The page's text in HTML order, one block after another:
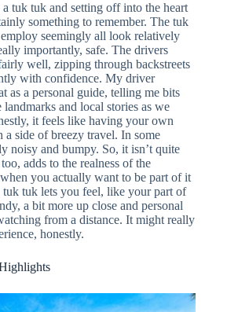
tuk tuk and setting off into the heart
something to remember. The tuk
seemingly all look relatively
importantly, safe. The drivers
well, zipping through backstreets
with confidence. My driver
as a personal guide, telling me bits
landmarks and local stories as we
it feels like having your own
side of breezy travel. In some
noisy and bumpy. So, it isn’t quite
adds to the realness of the
you actually want to be part of it
tuk lets you feel, like your part of
a bit more up close and personal
from a distance. It might really
honestly.